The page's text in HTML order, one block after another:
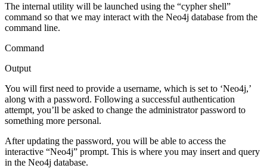
The internal utility will be launched using the “cypher shell”
command so that we may interact with the Neo4j database from the
command line.
Command
Output
You will first need to provide a username, which is set to ‘Neo4j,’
along with a password. Following a successful authentication
attempt, you’ll be asked to change the administrator password to
something more personal.
After updating the password, you will be able to access the
interactive “Neo4j” prompt. This is where you may insert and query
in the Neo4j database.